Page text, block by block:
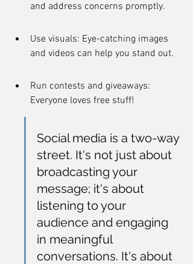
and address concerns promptly.
Use visuals: Eye-catching images
and videos can help you stand out.
Run contests and giveaways:
Everyone loves free stuff!
Social media is a two-way
street. It's not just about
broadcasting your
message; it's about
listening to your
audience and engaging
in meaningful
conversations. It's about